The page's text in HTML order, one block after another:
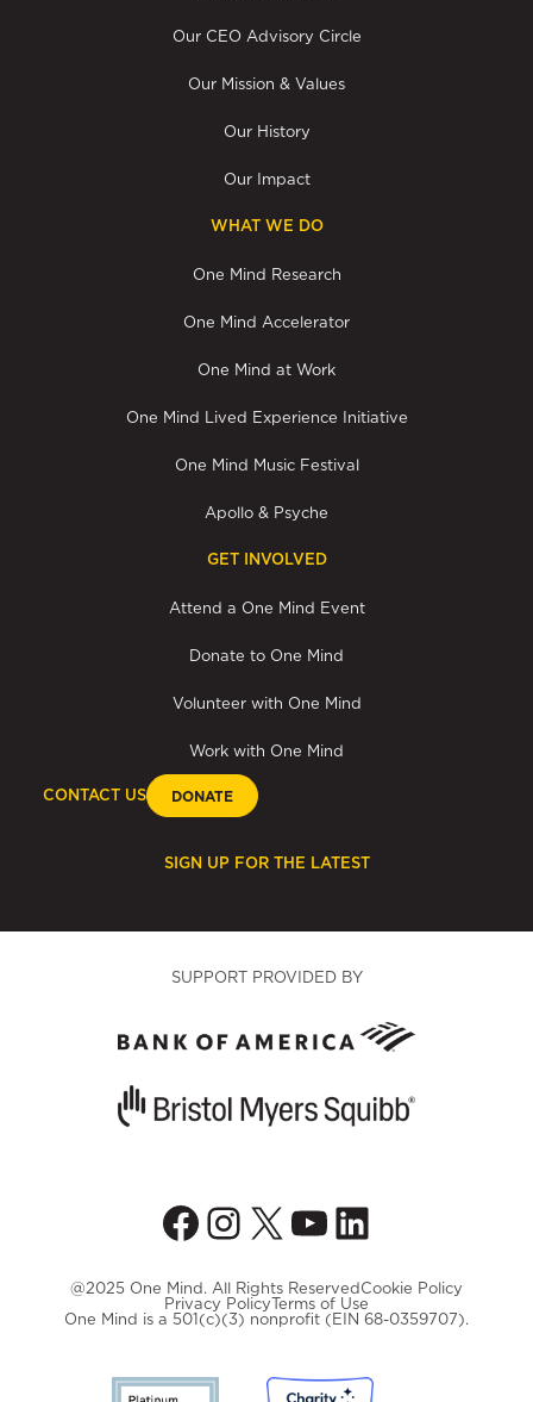
Our CEO Advisory Circle
Our Mission & Values
Our History
Our Impact
WHAT WE DO
One Mind Research
One Mind Accelerator
One Mind at Work
One Mind Lived Experience Initiative
One Mind Music Festival
Apollo & Psyche
GET INVOLVED
Attend a One Mind Event
Donate to One Mind
Volunteer with One Mind
Work with One Mind
CONTACT US DONATE
SIGN UP FOR THE LATEST
SUPPORT PROVIDED BY
Facebook
Instagram
X YouTube
LinkedIn
@2025 One Mind. All Rights ReservedCookie Policy
Privacy PolicyTerms of Use
One Mind is a 501(c)(3) nonprofit (EIN 68-0359707).